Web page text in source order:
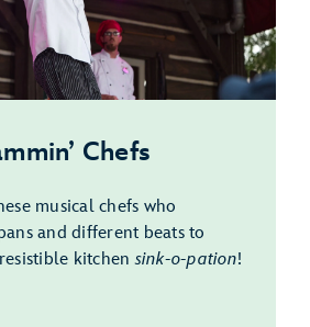
Chefs
musical chefs who
and different beats to
kitchensink-o-pation!